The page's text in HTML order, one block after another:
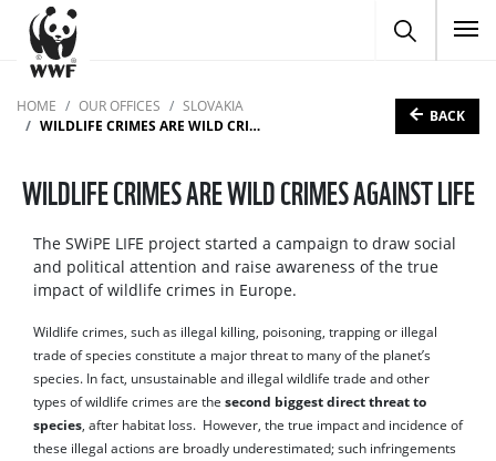
HOME OUR OFFICES
SLOVAKIA
WILDLIFE CRIMES ARE WILD CRIMES AGAINST LIFE
BACK
WILDLIFE CRIMES ARE WILD CRIMES AGAINST LIFE
The SWiPE LIFE project started a campaign to draw social
and political attention and raise awareness of the true
impact of wildlife crimes in Europe.
Wildlife crimes, such as illegal killing, poisoning, trapping or illegal
trade of species constitute a major threat to many of the planet’s
species. In fact, unsustainable and illegal wildlife trade and other
types of wildlife crimes are the second biggest direct threat to
species, after habitat loss. However, the true impact and incidence of
these illegal actions are broadly underestimated; such infringements